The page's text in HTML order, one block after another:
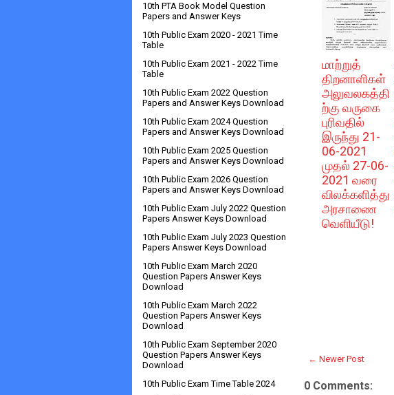
மாற்றுத்
திறனாளிகள்
அலுவலகத்தி
ற்கு வருகை
புரிவதில்
இருந்து 21-
06-2021
முதல் 27-06-
2021 வரை
விலக்களித்து
அரசாணை
வெளியீடு!
← Newer Post
0 Comments:
10th PTA Book Model Question
Papers and Answer Keys
10th Public Exam 2020 - 2021 Time
Table
10th Public Exam 2021 - 2022 Time
Table
10th Public Exam 2022 Question
Papers and Answer Keys Download
10th Public Exam 2024 Question
Papers and Answer Keys Download
10th Public Exam 2025 Question
Papers and Answer Keys Download
10th Public Exam 2026 Question
Papers and Answer Keys Download
10th Public Exam July 2022 Question
Papers Answer Keys Download
10th Public Exam July 2023 Question
Papers Answer Keys Download
10th Public Exam March 2020
Question Papers Answer Keys
Download
10th Public Exam March 2022
Question Papers Answer Keys
Download
10th Public Exam September 2020
Question Papers Answer Keys
Download
10th Public Exam Time Table 2024